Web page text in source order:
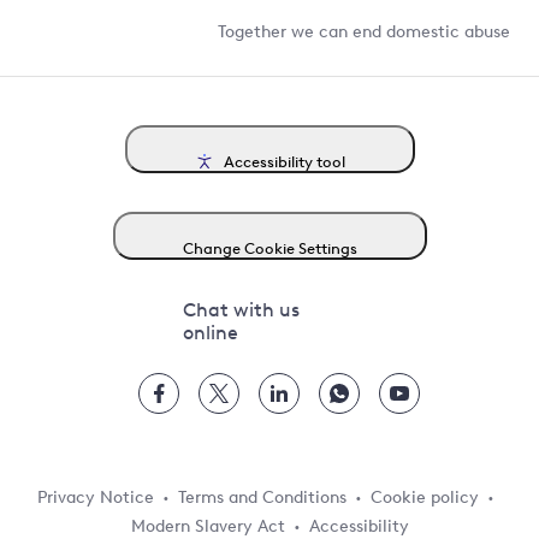
Together we can end domestic abuse
Privacy Notice Terms and Conditions
Cookie policy
Modern Slavery Act
Accessibility
Accessibility tool
Change Cookie Settings
Chat with us
online